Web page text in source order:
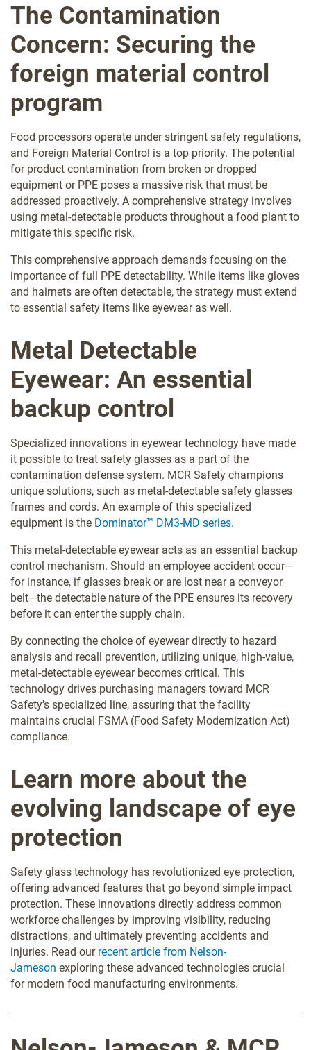
The Contamination
Concern: Securing the
foreign material control
program
Food processors operate under stringent safety regulations,
and Foreign Material Control is a top priority. The potential
for product contamination from broken or dropped
equipment or PPE poses a massive risk that must be
addressed proactively. A comprehensive strategy involves
using metal-detectable products throughout a food plant to
mitigate this specific risk.
This comprehensive approach demands focusing on the
importance of full PPE detectability. While items like gloves
and hairnets are often detectable, the strategy must extend
to essential safety items like eyewear as well.
Metal Detectable
Eyewear: An essential
backup control
Specialized innovations in eyewear technology have made
it possible to treat safety glasses as a part of the
contamination defense system. MCR Safety champions
unique solutions, such as metal-detectable safety glasses
frames and cords. An example of this specialized
equipment is the Dominator™ DM3-MD series.
This metal-detectable eyewear acts as an essential backup
control mechanism. Should an employee accident occur—
for instance, if glasses break or are lost near a conveyor
belt—the detectable nature of the PPE ensures its recovery
before it can enter the supply chain.
By connecting the choice of eyewear directly to hazard
analysis and recall prevention, utilizing unique, high-value,
metal-detectable eyewear becomes critical. This
technology drives purchasing managers toward MCR
Safety's specialized line, assuring that the facility
maintains crucial FSMA (Food Safety Modernization Act)
compliance.
Learn more about the
evolving landscape of eye
protection
Safety glass technology has revolutionized eye protection,
offering advanced features that go beyond simple impact
protection. These innovations directly address common
workforce challenges by improving visibility, reducing
distractions, and ultimately preventing accidents and
injuries. Read our recent article from Nelson-
Jameson exploring these advanced technologies crucial
for modern food manufacturing environments.